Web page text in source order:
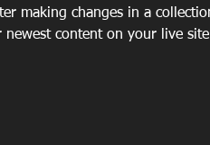
making changes in a
newest content on your live